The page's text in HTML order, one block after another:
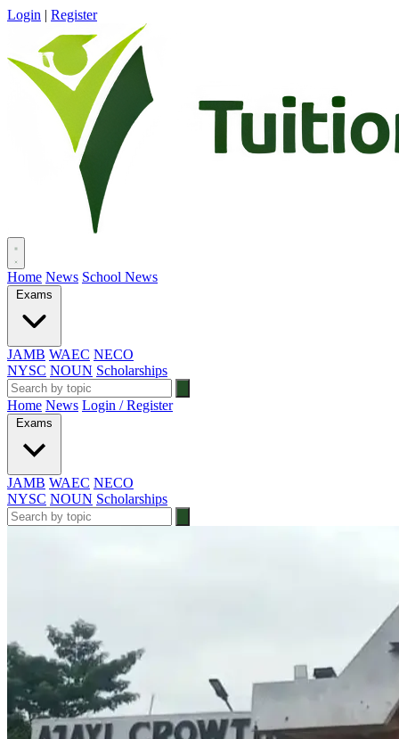
Login | Register
Home News School News
Exams
JAMB WAEC NECO
NYSC NOUN Scholarships
Home News Login / Register
Exams
JAMB WAEC NECO
NYSC NOUN Scholarships